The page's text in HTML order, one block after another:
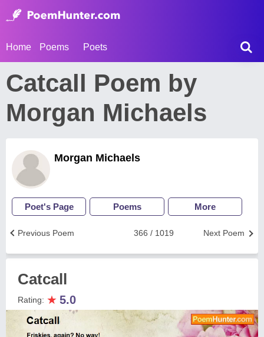
Home Poems Poets
Catcall Poem by
Morgan Michaels
Morgan Michaels
Poet's Page Poems More
Next Poem
366 / 1019
Previous Poem
Catcall
Rating: ★ 5.0